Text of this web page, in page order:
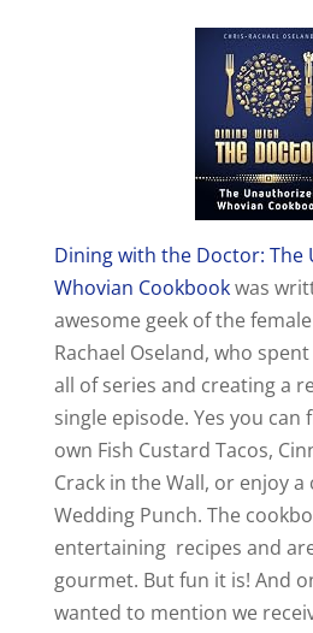
y
V
i
d
e
o
Dining with the Doctor: The
Whovian Cookbookwas
awesome geek of the
Rachael Oseland, who
all of series and creating a
single episode. Yes you can
own Fish Custard Tacos,
Crack in the Wall, or enjoy a
Wedding Punch. The
entertaining recipes and
gourmet. But fun it is! And
wanted to mention we